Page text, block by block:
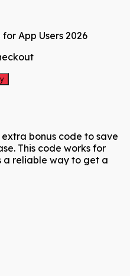
App Users 2026
extra bonus code to save
This code works for
a reliable way to get a